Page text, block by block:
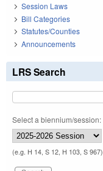
Session Laws
Bill Categories
Statutes/Counties
Announcements
LRS Search
Select a biennium/session:
(e.g. H 14, S 12, H 103, S 967)